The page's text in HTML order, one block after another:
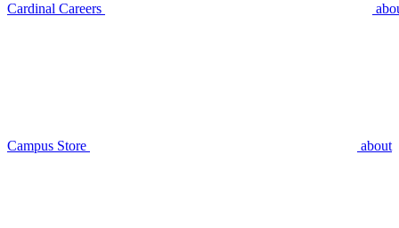
Cardinal Careers
Campus Store about